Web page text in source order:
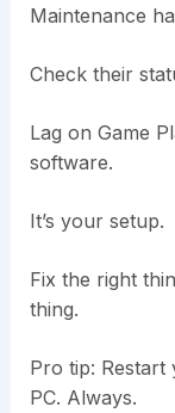
Maintenance
Check their
Lag on Game
software.
It’s your setup.
Fix the right
thing.
Pro tip:
PC. Always.